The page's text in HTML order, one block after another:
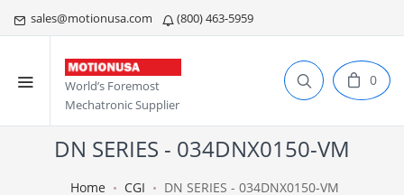
sales@motionusa.com (800) 463-5959
World’s Foremost
Mechatronic Supplier
0
DN SERIES - 034DNX0150-VM
Home CGI DN SERIES - 034DNX0150-VM